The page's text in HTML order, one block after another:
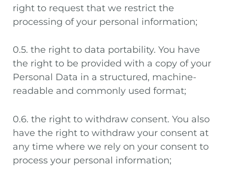
right to request that we restrict the
processing of your personal information;
0.5. the right to data portability. You have
the right to be provided with a copy of your
Personal Data in a structured, machine-
readable and commonly used format;
0.6. the right to withdraw consent. You also
have the right to withdraw your consent at
any time where we rely on your consent to
process your personal information;